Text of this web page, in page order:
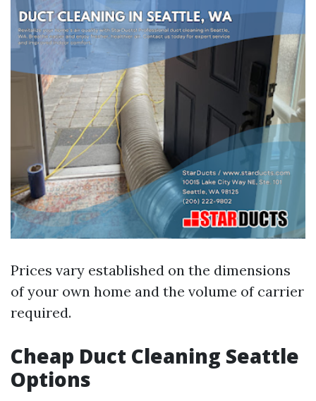
Prices vary established on the dimensions
of your own home and the volume of carrier
required.
Cheap Duct Cleaning Seattle
Options